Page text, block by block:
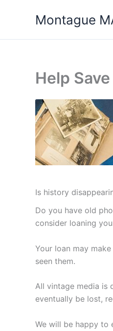
Montague
Help
Is history
Do you have old
consider loaning
Your loan may
seen them.
All vintage media is
eventually be lost,
We will be happy to